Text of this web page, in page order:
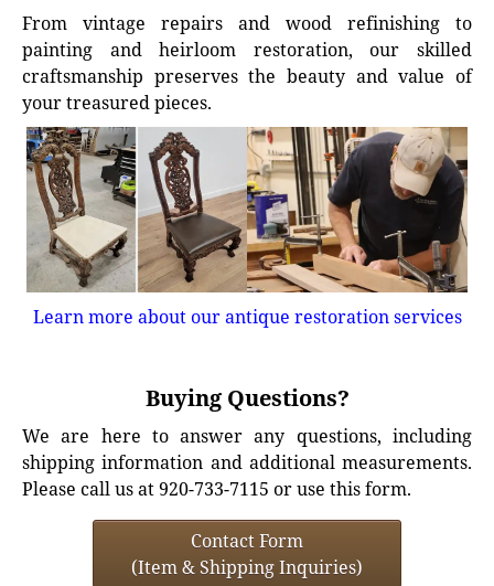
From vintage repairs and wood refinishing to
painting and heirloom restoration, our skilled
craftsmanship preserves the beauty and value of
your treasured pieces.
Learn more about our antique restoration services
Buying Questions?
We are here to answer any questions, including
shipping information and additional measurements.
Please call us at 920-733-7115 or use this form.
Contact Form
(Item & Shipping Inquiries)